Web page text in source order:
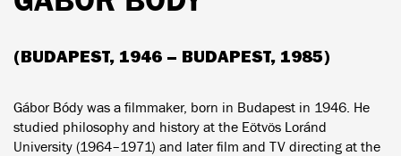
(BUDAPEST, 1946 – BUDAPEST, 1985)
Gábor Bódy was a filmmaker, born in Budapest in 1946. He
studied philosophy and history at the Eötvös Loránd
University (1964–1971) and later film and TV directing at the